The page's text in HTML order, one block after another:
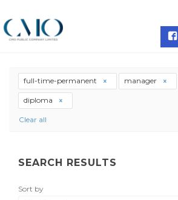
full-time-permanent manager
diploma
Clear all
SEARCH RESULTS
Sort by